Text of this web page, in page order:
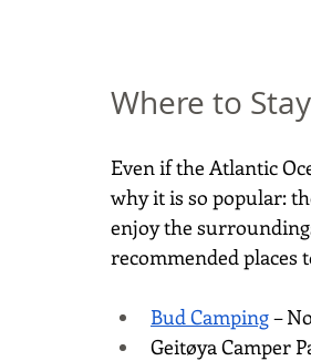
Where to
Even if the Atlantic
why it is so popular:
enjoy the
recommended places
Bud Camping –
Geitøya Camper